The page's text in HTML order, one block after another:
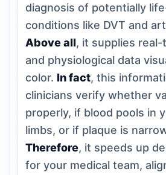
diagnosis of potentially
conditions like DVT and
Above all, it supplies
and physiological data
color. In fact, this
clinicians verify whether
properly, if blood pools in
limbs, or if plaque is
Therefore, it speeds up
for your medical team,